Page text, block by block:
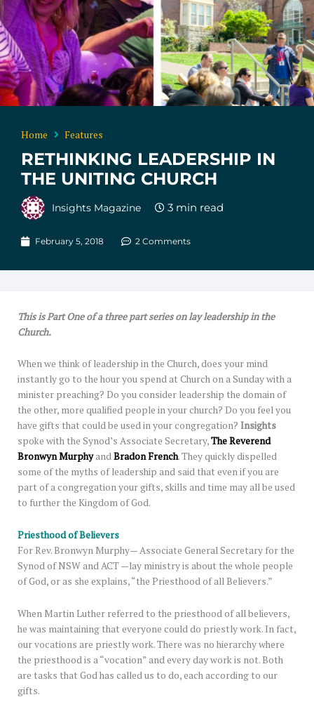
Home Features
RETHINKING LEADERSHIP IN
THE UNITING CHURCH
Insights Magazine
February 5, 2018 2 Comments
This is Part One of a three part series on lay leadership in the
Church.
When we think of leadership in the Church, does your mind
instantly go to the hour you spend at Church on a Sunday with a
minister preaching? Do you consider leadership the domain of
the other, more qualified people in your church? Do you feel you
have gifts that could be used in your congregation? Insights
spoke with the Synod’s Associate Secretary,The Reverend
Bronwyn MurphyandBradon French. They quickly dispelled
some of the myths of leadership and said that even if you are
part of a congregation your gifts, skills and time may all be used
to further the Kingdom of God.
Priesthood of Believers
For Rev. Bronwyn Murphy— Associate General Secretary for the
Synod of NSW and ACT —lay ministry is about the whole people
of God, or as she explains, “the Priesthood of all Believers.”
When Martin Luther referred to the priesthood of all believers,
he was maintaining that everyone could do priestly work. In fact,
our vocations are priestly work. There was no hierarchy where
the priesthood is a “vocation” and every day work is not. Both
are tasks that God has called us to do, each according to our
gifts.